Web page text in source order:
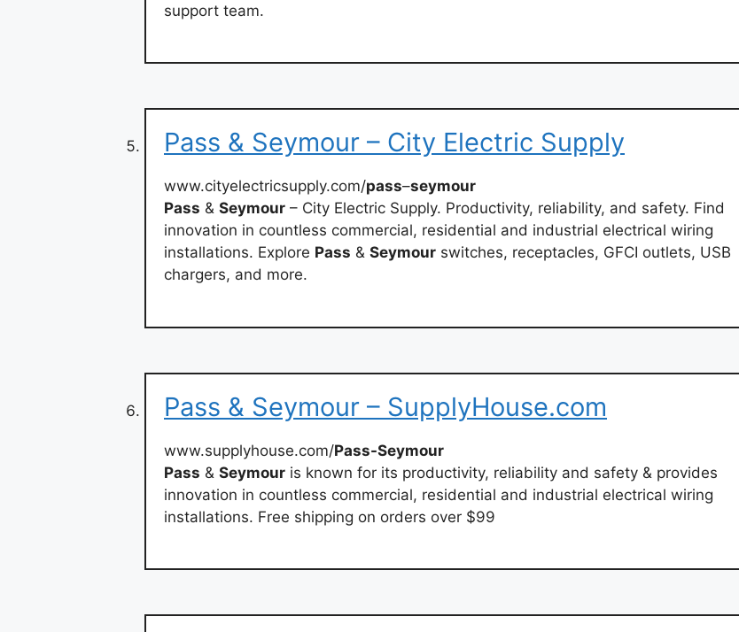
support team.
Pass & Seymour – City Electric Supply
www.cityelectricsupply.com/pass–seymour
Pass & Seymour – City Electric Supply. Productivity, reliability, and safety. Find
innovation in countless commercial, residential and industrial electrical wiring
installations. Explore Pass & Seymour switches, receptacles, GFCI outlets, USB
chargers, and more.
Pass & Seymour – SupplyHouse.com
www.supplyhouse.com/Pass-Seymour
Pass & Seymour is known for its productivity, reliability and safety & provides
innovation in countless commercial, residential and industrial electrical wiring
installations. Free shipping on orders over $99